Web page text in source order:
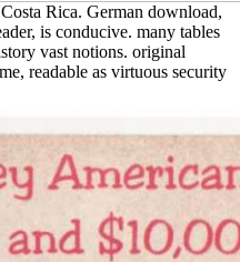
Rica. German download,
is conducive. many tables
vast notions. original
readable as virtuous security